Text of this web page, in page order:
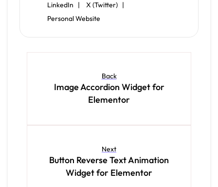
LinkedIn |
X (Twitter) |
Personal Website
Back
Image Accordion Widget for
Elementor
Next
Button Reverse Text Animation
Widget for Elementor